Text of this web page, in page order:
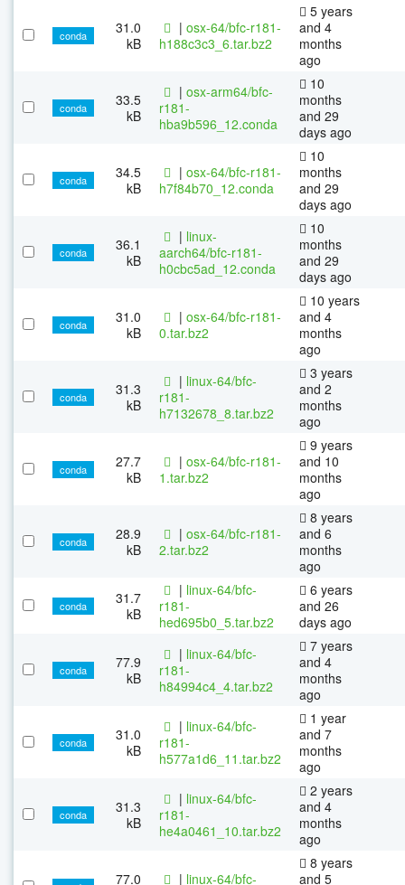
conda
31.0
kB
| osx-64/bfc-r181-
h188c3c3_6.tar.bz2
5 years
and 4
months
ago
conda
33.5
kB
| osx-arm64/bfc-
r181-
hba9b596_12.conda
10
months
and 29
days ago
conda
34.5
kB
| osx-64/bfc-r181-
h7f84b70_12.conda
10
months
and 29
days ago
conda
36.1
kB
| linux-
aarch64/bfc-r181-
h0cbc5ad_12.conda
10
months
and 29
days ago
conda
31.0
kB
| osx-64/bfc-r181-
0.tar.bz2
10 years
and 4
months
ago
conda
31.3
kB
| linux-64/bfc-
r181-
h7132678_8.tar.bz2
3 years
and 2
months
ago
conda
27.7
kB
| osx-64/bfc-r181-
1.tar.bz2
9 years
and 10
months
ago
conda
28.9
kB
| osx-64/bfc-r181-
2.tar.bz2
8 years
and 6
months
ago
conda
31.7
kB
| linux-64/bfc-
r181-
hed695b0_5.tar.bz2
6 years
and 26
days ago
conda
77.9
kB
| linux-64/bfc-
r181-
h84994c4_4.tar.bz2
7 years
and 4
months
ago
conda
31.0
kB
| linux-64/bfc-
r181-
h577a1d6_11.tar.bz2
1 year
and 7
months
ago
conda
31.3
kB
| linux-64/bfc-
r181-
he4a0461_10.tar.bz2
2 years
and 4
months
ago
77.0 | linux-64/bfc-
8 years
and 5